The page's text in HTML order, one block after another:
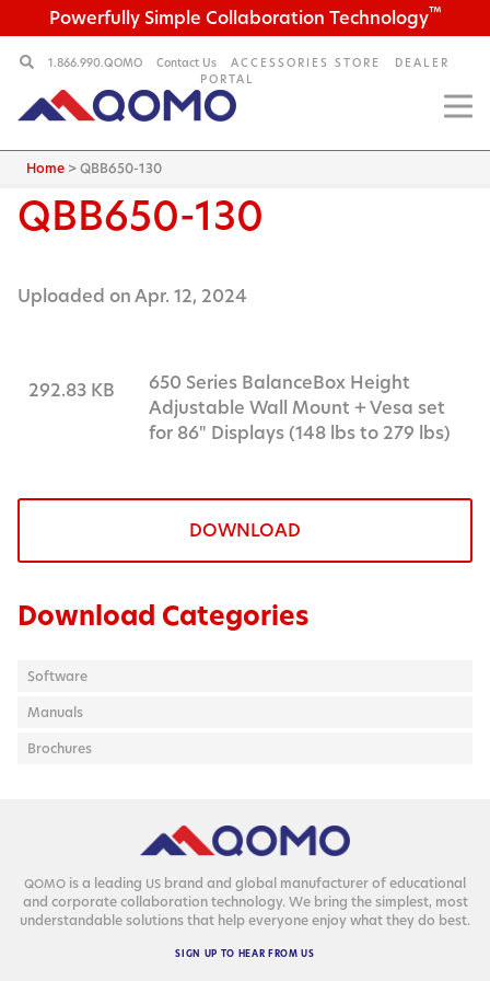
Powerfully Simple Collaboration Technology™
1.866.990.QOMO Contact Us ACCESSORIES STORE
DEALER
PORTAL
Home >QBB650-130
QBB650-130
Uploaded on Apr. 12, 2024
292.83 KB
650 Series BalanceBox Height
Adjustable Wall Mount + Vesa set
for 86" Displays (148 lbs to 279 lbs)
DOWNLOAD
Download Categories
Software
Manuals
Brochures
QOMO is a lead­ing US brand and glob­al man­u­fac­tur­er of edu­ca­tion­al
and cor­po­rate col­lab­o­ra­tion tech­nol­o­gy. We bring the sim­plest, most
under­stand­able solu­tions that help every­one enjoy what they do best.
SIGN UP TO HEAR FROM US